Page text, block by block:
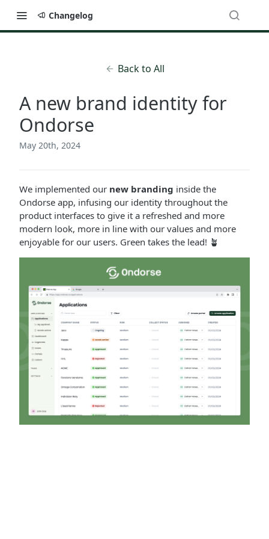
Changelog
Back to All
A new brand identity for
Ondorse
May 20th, 2024
We implemented our new branding inside the
Ondorse app, infusing our identity throughout the
product interfaces to give it a refreshed and more
modern look, more in line with our values and more
enjoyable for our users. Green takes the lead! 🪴